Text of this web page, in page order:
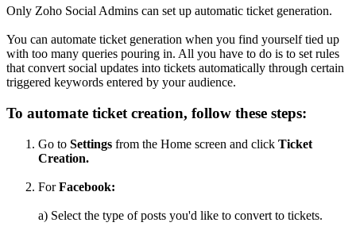
Only Zoho Social Admins can set up automatic ticket generation.
You can automate ticket generation when you find yourself tied up
with too many queries pouring in. All you have to do is to set rules
that convert social updates into tickets automatically through certain
triggered keywords entered by your audience.
To automate ticket creation, follow these steps:
Go to Settings from the Home screen and click Ticket
Creation.
ForFacebook:
a) Select the type of posts you'd like to convert to tickets.